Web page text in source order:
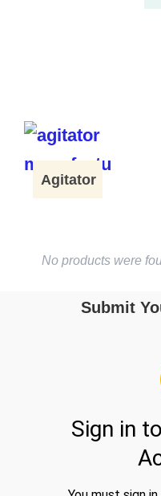
Agitator
No products were
Submit